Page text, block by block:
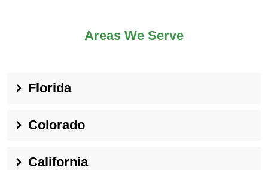
Areas We Serve
Florida
Colorado
California